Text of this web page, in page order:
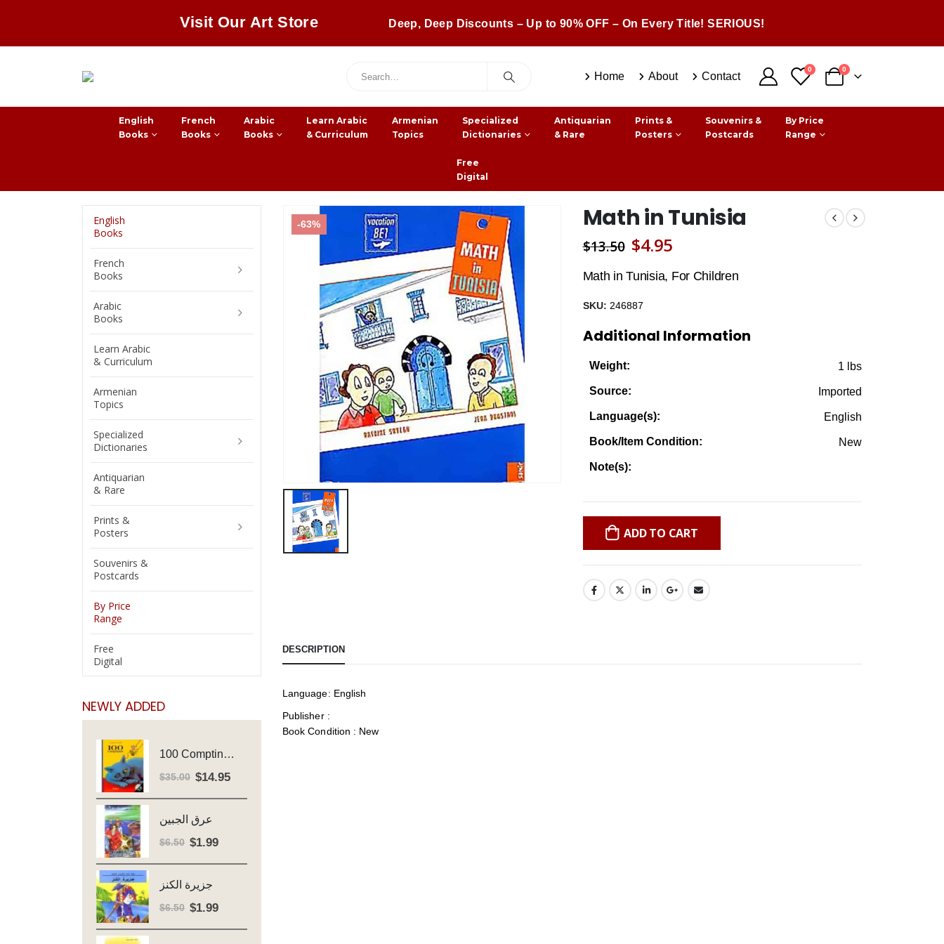
Visit Our Art Store Deep, Deep Discounts – Up to 90% OFF – On Every Title! SERIOUS!
Home About Contact
0 0
English
Books
French
Books
Arabic
Books
Learn Arabic
& Curriculum
Armenian
Topics
Specialized
Dictionaries
Antiquarian
& Rare
Prints &
Posters
Souvenirs &
Postcards
By Price
Range
Free
Digital
-63% Math in Tunisia
$13.50 Original
price
was:
$13.50.
$4.95Current
price
$4.95.
Math in Tunisia, For Children
SKU: 246887
Additional Information
Weight: 1 lbs
Source: Imported
Language(s): English
Book/Item Condition: New
Note(s):
ADD TO CART
DESCRIPTION
Language: English
Publisher :
Book Condition : New
English
Books
French
Books
Arabic
Books
Learn Arabic
& Curriculum
Armenian
Topics
Specialized
Dictionaries
Antiquarian
& Rare
Prints &
Posters
Souvenirs &
Postcards
By Price
Range
Free
Digital
NEWLY ADDED
100 Comptines - Avec Cd - Major Henriette
$35.00 Original
$35.00.
$14.95Current
عرق الجبين
$6.50 Original
$6.50.
$1.99Current
جزيرة الكنز
$6.50 Original
$1.99Current